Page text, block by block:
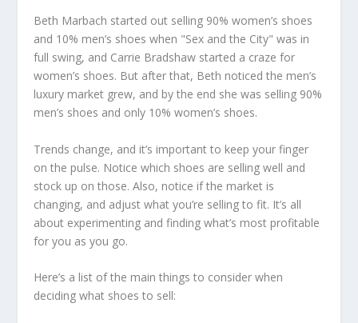
Beth Marbach started out selling 90% women’s shoes
and 10% men’s shoes when "Sex and the City" was in
full swing, and Carrie Bradshaw started a craze for
women’s shoes. But after that, Beth noticed the men’s
luxury market grew, and by the end she was selling 90%
men’s shoes and only 10% women’s shoes.
Trends change, and it’s important to keep your finger
on the pulse. Notice which shoes are selling well and
stock up on those. Also, notice if the market is
changing, and adjust what you’re selling to fit. It’s all
about experimenting and finding what’s most profitable
for you as you go.
Here’s a list of the main things to consider when
deciding what shoes to sell: